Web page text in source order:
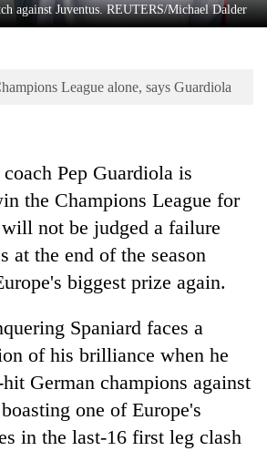
against Juventus. REUTERS/Michael Dalder
League alone, says Guardiola
Pep Guardiola is
the Champions League for
not be judged a failure
at the end of the season
biggest prize again.
Spaniard faces a
of his brilliance when he
German champions against
one of Europe's
in the last-16 first leg clash